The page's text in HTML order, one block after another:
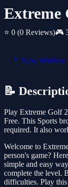
Extreme
⭐ 0 (0 Reviews)🎮
📱 New Window
📝
Play Extreme Golf
Free. This Sports
required. It also
Welcome to
person's game?
simple and easy
complete the level.
difficulties. Play